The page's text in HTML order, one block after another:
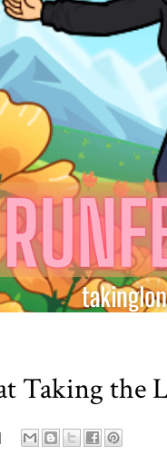
Taking the